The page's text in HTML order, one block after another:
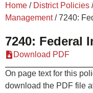
Home / District Policies
Management/7240:
7240: Federal
Download PDF
On page text for this
download the PDF file